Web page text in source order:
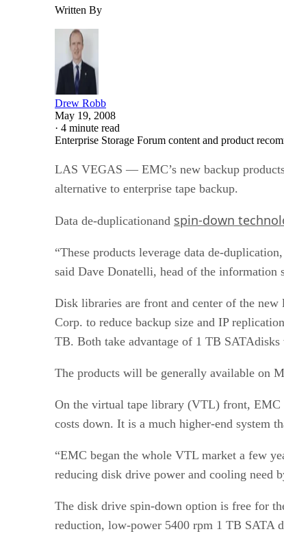
Written By
Drew Robb
May 19, 2008
· 4 minute read
Enterprise Storage Forum content and product
LAS VEGAS — EMC’s new backup
alternative to enterprise tape backup.
Data de-duplicationand spin-down
“These products leverage data de-
said Dave Donatelli, head of the information
Disk libraries are front and center of the
Corp. to reduce backup size and IP
TB. Both take advantage of 1 TB
The products will be generally available on
On the virtual tape library (VTL) front, EMC
costs down. It is a much higher-end system
“EMC began the whole VTL market a few
reducing disk drive power and cooling need
The disk drive spin-down option is free for
reduction, low-power 5400 rpm 1 TB SATA